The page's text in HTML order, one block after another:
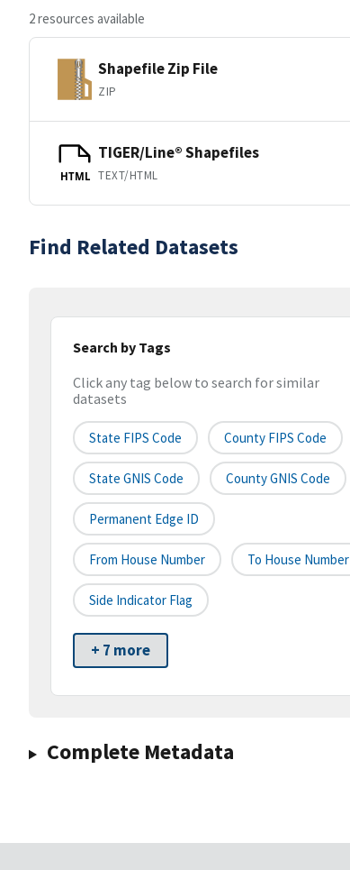
2 resources available
Shapefile Zip File
ZIP
HTML
TIGER/Line® Shapefiles
TEXT/HTML
Find Related Datasets
Search by Tags
Click any tag below to search for similar
datasets
State FIPS Code County FIPS Code
State GNIS Code County GNIS Code
Permanent Edge ID
From House Number To House Number
Side Indicator Flag
+ 7 more
Complete Metadata